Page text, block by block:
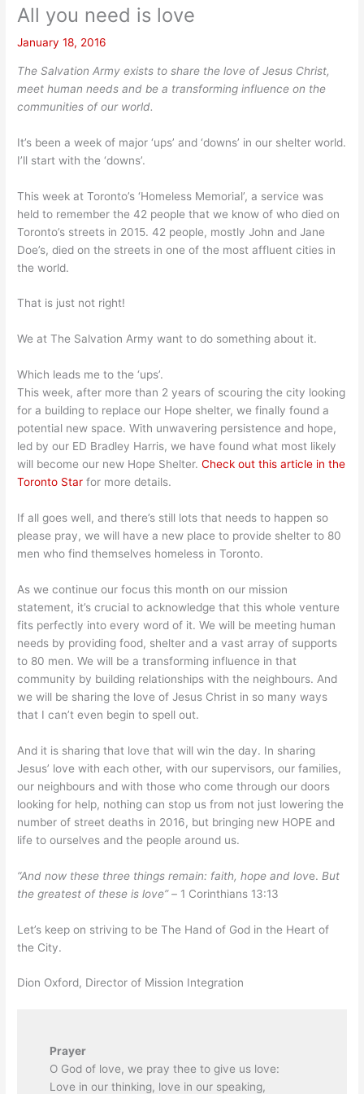
All you need is love
January 18, 2016
The Salvation Army exists to share the love of Jesus Christ,
meet human needs and be a transforming influence on the
communities of our world.
It’s been a week of major ‘ups’ and ‘downs’ in our shelter world.
I’ll start with the ‘downs’.
This week at Toronto’s ‘Homeless Memorial’, a service was
held to remember the 42 people that we know of who died on
Toronto’s streets in 2015. 42 people, mostly John and Jane
Doe’s, died on the streets in one of the most affluent cities in
the world.
That is just not right!
We at The Salvation Army want to do something about it.
Which leads me to the ‘ups’.
This week, after more than 2 years of scouring the city looking
for a building to replace our Hope shelter, we finally found a
potential new space. With unwavering persistence and hope,
led by our ED Bradley Harris, we have found what most likely
will become our new Hope Shelter.Check outthis article in the
Toronto Star for more details.
If all goes well, and there’s still lots that needs to happen so
please pray, we will have a new place to provide shelter to 80
men who find themselves homeless in Toronto.
As we continue our focus this month on our mission
statement, it’s crucial to acknowledge that this whole venture
fits perfectly into every word of it. We will be meeting human
needs by providing food, shelter and a vast array of supports
to 80 men. We will be a transforming influence in that
community by building relationships with the neighbours. And
we will be sharing the love of Jesus Christ in so many ways
that I can’t even begin to spell out.
And it is sharing that love that will win the day. In sharing
Jesus’ love with each other, with our supervisors, our families,
our neighbours and with those who come through our doors
looking for help, nothing can stop us from not just lowering the
number of street deaths in 2016, but bringing new HOPE and
life to ourselves and the people around us.
“And now these three things remain: faith, hope and love. But
the greatest of these is love” – 1 Corinthians 13:13
Let’s keep on striving to be The Hand of God in the Heart of
the City.
Dion Oxford, Director of Mission Integration
Prayer
O God of love, we pray thee to give us love:
Love in our thinking, love in our speaking,